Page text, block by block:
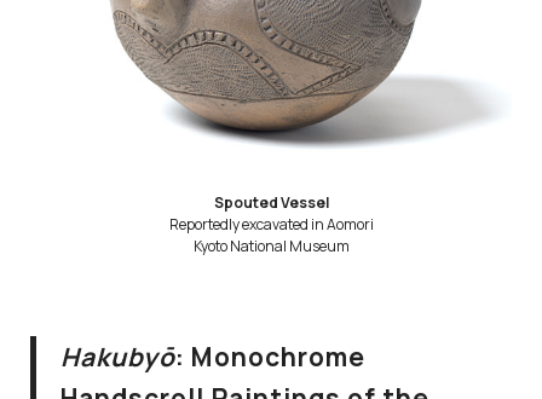
Spouted Vessel
Reportedly excavated in Aomori
Kyoto National Museum
Hakubyō: Monochrome